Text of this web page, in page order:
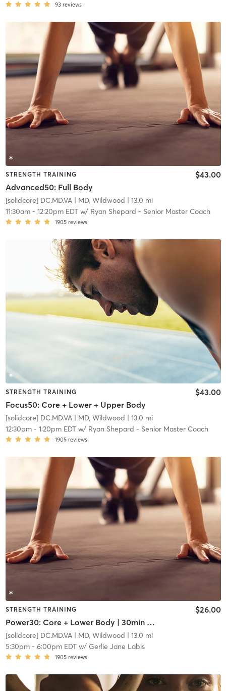
93 reviews
STRENGTH TRAINING
Advanced50: Full Body
$43.00
[solidcore] DC.MD.VA| MD, Wildwood | 13.0 mi
11:30am- 12:20pm EDTw/ Ryan Shepard - Senior Master Coach
1905 reviews
STRENGTH TRAINING
Focus50: Core + Lower + Upper Body
$43.00
[solidcore] DC.MD.VA| MD, Wildwood | 13.0 mi
12:30pm- 1:20pm EDTw/ Ryan Shepard - Senior Master Coach
1905 reviews
STRENGTH TRAINING
Power30: Core + Lower Body | 30min of Gunna Wunna
$26.00
[solidcore] DC.MD.VA| MD, Wildwood | 13.0 mi
5:30pm- 6:00pm EDTw/ Gerlie Jane Labis
1905 reviews